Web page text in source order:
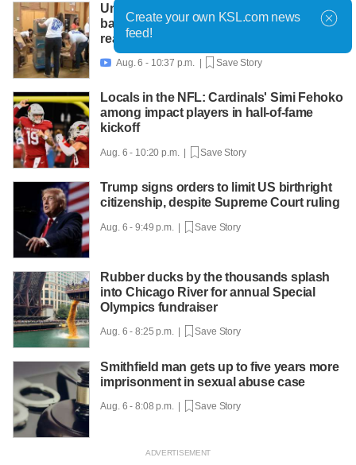
United Way packs thousands of
backpacks as back-to-school need
reaches record high
 Aug. 6 - 10:37 p.m. | Save Story
Locals in the NFL: Cardinals' Simi Fehoko
among impact players in hall-of-fame
kickoff
Aug. 6 - 10:20 p.m. | Save Story
Trump signs orders to limit US birthright
citizenship, despite Supreme Court ruling
Aug. 6 - 9:49 p.m. | Save Story
Rubber ducks by the thousands splash
into Chicago River for annual Special
Olympics fundraiser
Aug. 6 - 8:25 p.m. | Save Story
Smithfield man gets up to five years more
imprisonment in sexual abuse case
Aug. 6 - 8:08 p.m. | Save Story
Create your own KSL.com news
feed!